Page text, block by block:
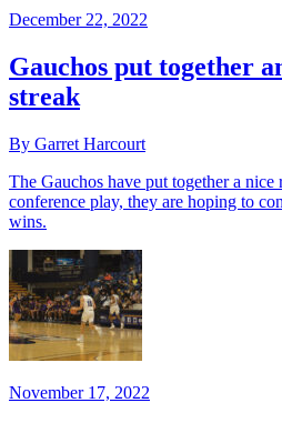
December 22, 2022
Gauchos put together
streak
By Garret Harcourt
The Gauchos have put together a
conference play, they are hoping to
wins.
November 17, 2022